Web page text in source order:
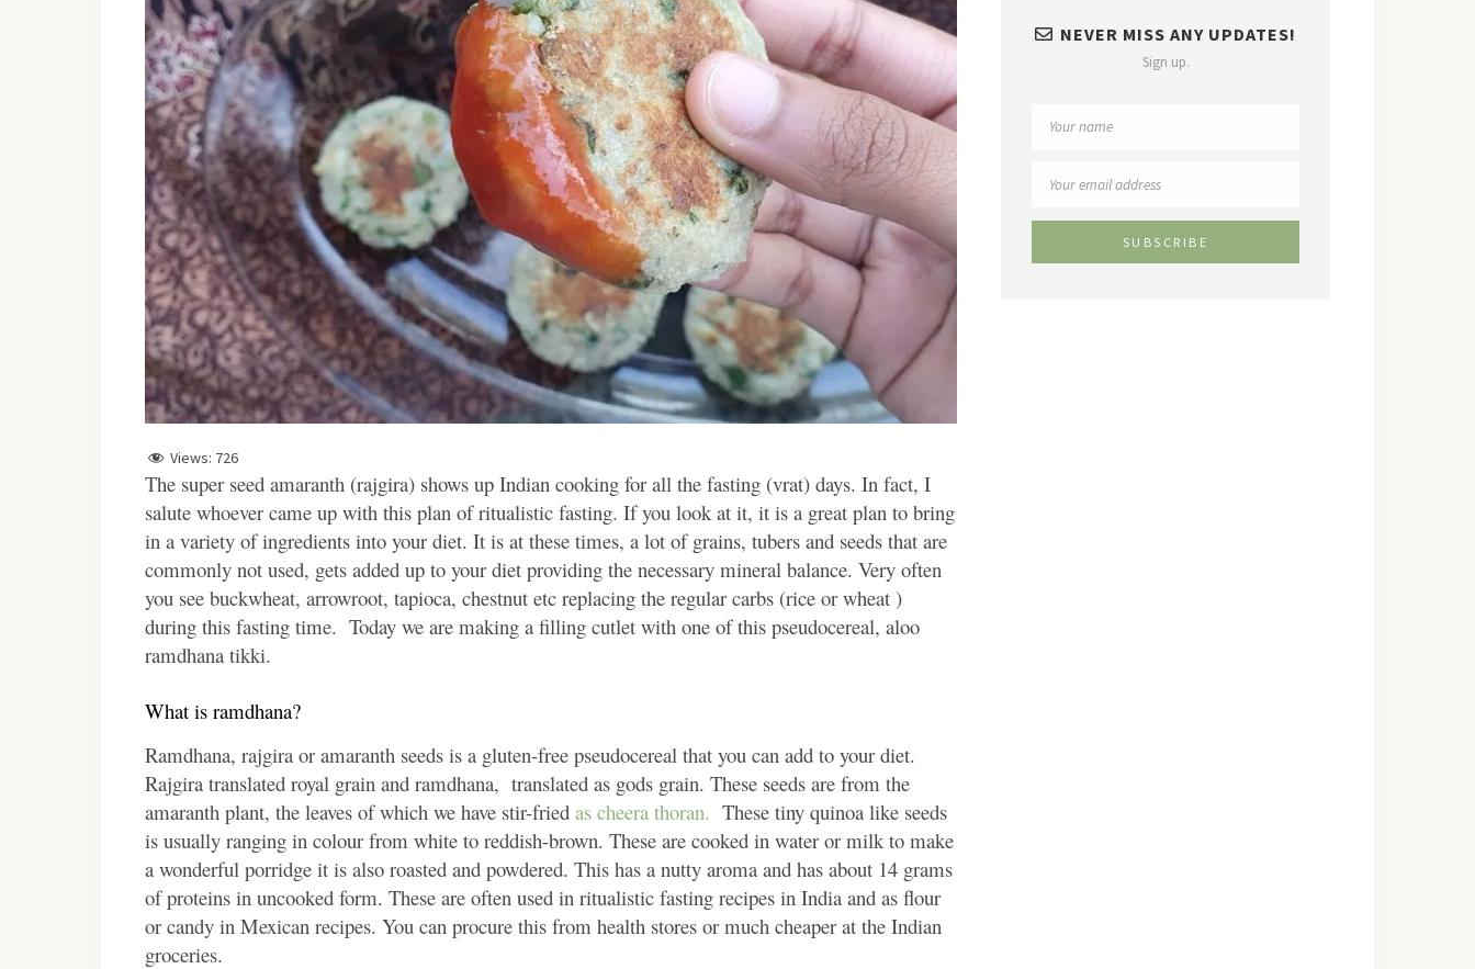
Views: 726
The super seed amaranth (rajgira) shows up Indian cooking for all the fasting (vrat) days. In fact, I
salute whoever came up with this plan of ritualistic fasting. If you look at it, it is a great plan to bring
in a variety of ingredients into your diet. It is at these times, a lot of grains, tubers and seeds that are
commonly not used, gets added up to your diet providing the necessary mineral balance. Very often
you see buckwheat, arrowroot, tapioca, chestnut etc replacing the regular carbs (rice or wheat )
during this fasting time. Today we are making a filling cutlet with one of this pseudocereal, aloo
ramdhana tikki.
What is ramdhana?
Ramdhana, rajgira or amaranth seeds is a gluten-free pseudocereal that you can add to your diet.
Rajgira translated royal grain and ramdhana, translated as gods grain. These seeds are from the
amaranth plant, the leaves of which we have stir-fried as cheera thoran. These tiny quinoa like seeds
is usually ranging in colour from white to reddish-brown. These are cooked in water or milk to make
a wonderful porridge it is also roasted and powdered. This has a nutty aroma and has about 14 grams
of proteins in uncooked form. These are often used in ritualistic fasting recipes in India and as flour
or candy in Mexican recipes. You can procure this from health stores or much cheaper at the Indian
groceries.
NEVER MISS ANY UPDATES!
Sign up.